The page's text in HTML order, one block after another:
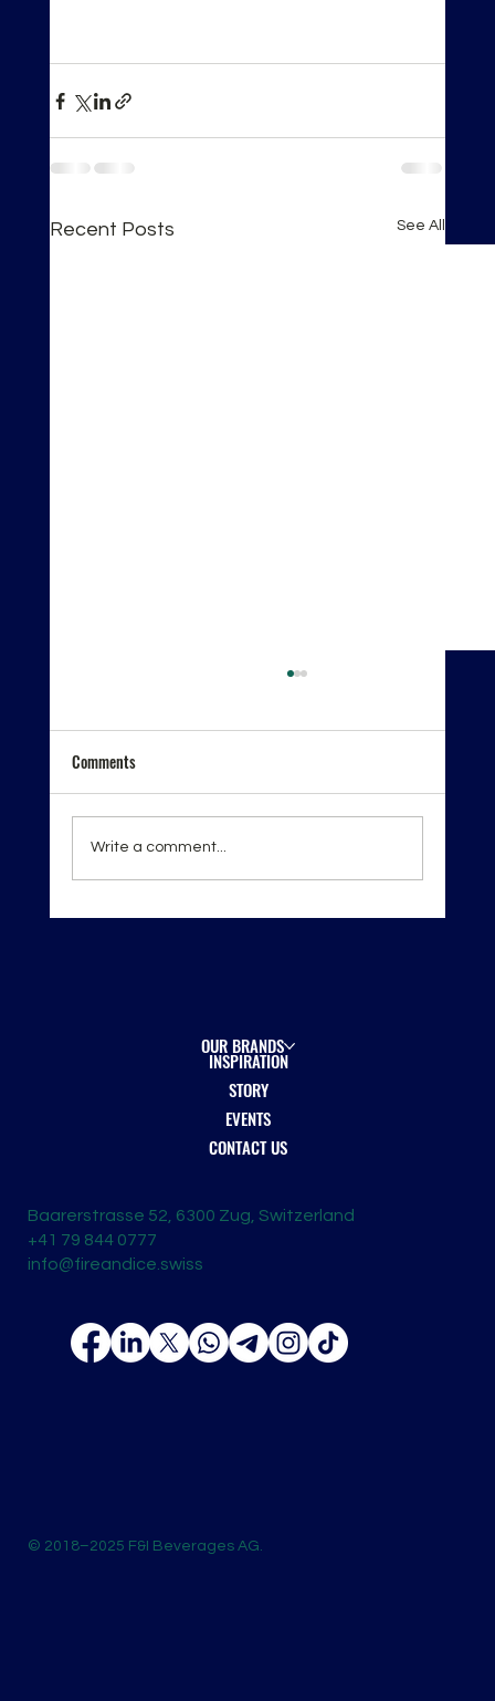
Recent Posts See All
Comments
Write a comment...
OUR BRANDS
INSPIRATION
STORY
EVENTS
CONTACT US
Baarerstrasse 52, 6300 Zug, Switzerland
+41 79 844 0777
info@fireandice.swiss
© 2018–2025 F&I Beverages AG.